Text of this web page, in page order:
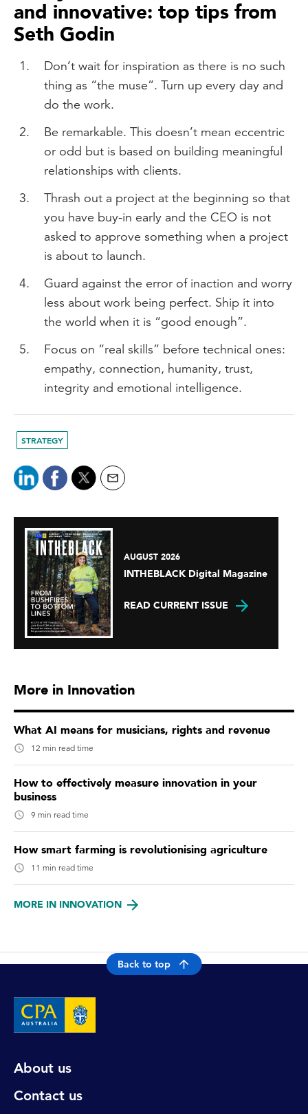
and innovative: top tips from
Seth Godin
Don’t wait for inspiration as there is no such
thing as “the muse”. Turn up every day and
do the work.
Be remarkable. This doesn’t mean eccentric
or odd but is based on building meaningful
relationships with clients.
Thrash out a project at the beginning so that
you have buy-in early and the CEO is not
asked to approve something when a project
is about to launch.
Guard against the error of inaction and worry
less about work being perfect. Ship it into
the world when it is “good enough”.
Focus on “real skills” before technical ones:
empathy, connection, humanity, trust,
integrity and emotional intelligence.
STRATEGY
AUGUST 2026
INTHEBLACK Digital Magazine
READ CURRENT ISSUE
More in Innovation
What AI means for musicians, rights and revenue
12 min read time
How to effectively measure innovation in your
business
9 min read time
How smart farming is revolutionising agriculture
11 min read time
MORE IN INNOVATION
Back to top
About us
Contact us